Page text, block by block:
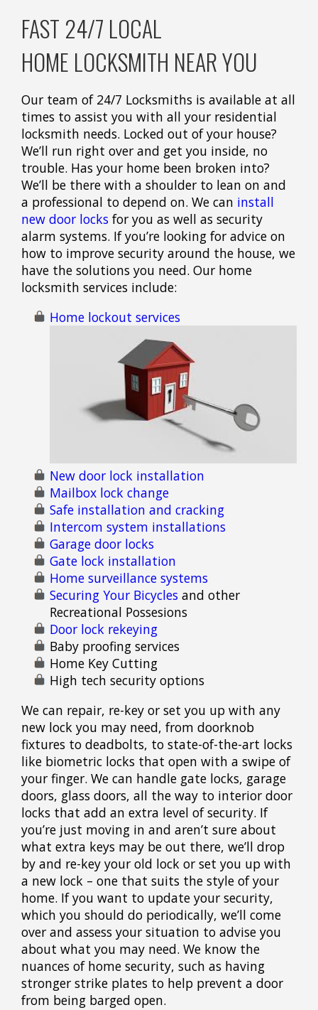
FAST 24/7 LOCAL
HOME LOCKSMITH NEAR YOU
Our team of 24/7 Locksmiths is available at all
times to assist you with all your residential
locksmith needs. Locked out of your house?
We’ll run right over and get you inside, no
trouble. Has your home been broken into?
We’ll be there with a shoulder to lean on and
a professional to depend on. We can install
new door locks for you as well as security
alarm systems. If you’re looking for advice on
how to improve security around the house, we
have the solutions you need. Our home
locksmith services include:
Home lockout services
New door lock installation
Mailbox lock change
Safe installation and cracking
Intercom system installations
Garage door locks
Gate lock installation
Home surveillance systems
Securing Your Bicycles and other
Recreational Possesions
Door lock rekeying
Baby proofing services
Home Key Cutting
High tech security options
We can repair, re-key or set you up with any
new lock you may need, from doorknob
fixtures to deadbolts, to state-of-the-art locks
like biometric locks that open with a swipe of
your finger. We can handle gate locks, garage
doors, glass doors, all the way to interior door
locks that add an extra level of security. If
you’re just moving in and aren’t sure about
what extra keys may be out there, we’ll drop
by and re-key your old lock or set you up with
a new lock – one that suits the style of your
home. If you want to update your security,
which you should do periodically, we’ll come
over and assess your situation to advise you
about what you may need. We know the
nuances of home security, such as having
stronger strike plates to help prevent a door
from being barged open.